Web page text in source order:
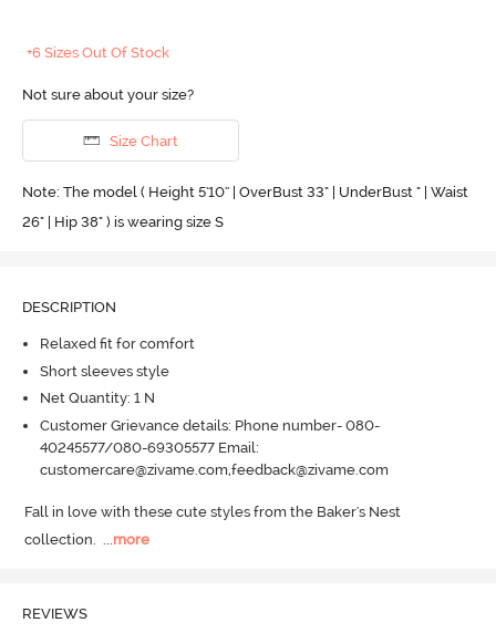
+6 Sizes Out Of Stock
Not sure about your size?
Size Chart
Note: The model ( Height 5'10'' | OverBust 33" | UnderBust " | Waist
26" | Hip 38" ) is wearing size S
DESCRIPTION
Relaxed fit for comfort
Short sleeves style
Net Quantity: 1 N
Customer Grievance details: Phone number- 080-
40245577/080-69305577 Email:
customercare@zivame.com,feedback@zivame.com
Fall in love with these cute styles from the Baker's Nest
collection. ...more
REVIEWS